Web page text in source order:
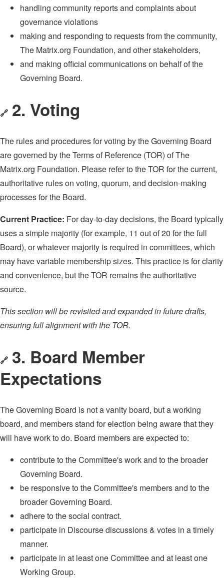
handling community reports and complaints about
governance violations
making and responding to requests from the community,
The Matrix.org Foundation, and other stakeholders,
and making official communications on behalf of the
Governing Board.
🔗 2. Voting
The rules and procedures for voting by the Governing Board
are governed by the Terms of Reference (TOR) of The
Matrix.org Foundation. Please refer to the TOR for the current,
authoritative rules on voting, quorum, and decision-making
processes for the Board.
Current Practice: For day-to-day decisions, the Board typically
uses a simple majority (for example, 11 out of 20 for the full
Board), or whatever majority is required in committees, which
may have variable membership sizes. This practice is for clarity
and convenience, but the TOR remains the authoritative
source.
This section will be revisited and expanded in future drafts,
ensuring full alignment with the TOR.
🔗 3. Board Member
Expectations
The Governing Board is not a vanity board, but a working
board, and members stand for election being aware that they
will have work to do. Board members are expected to:
contribute to the Committee's work and to the broader
Governing Board.
be responsive to the Committee's members and to the
broader Governing Board.
adhere to the social contract.
participate in Discourse discussions & votes in a timely
manner.
participate in at least one Committee and at least one
Working Group.